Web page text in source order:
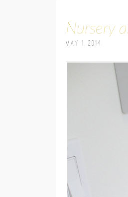
I
N
U
Nursery
May 1, 2014